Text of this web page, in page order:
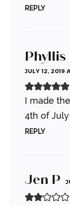
REPLY
JULY 12, 2019
I made
4th of
REPLY
Jen P